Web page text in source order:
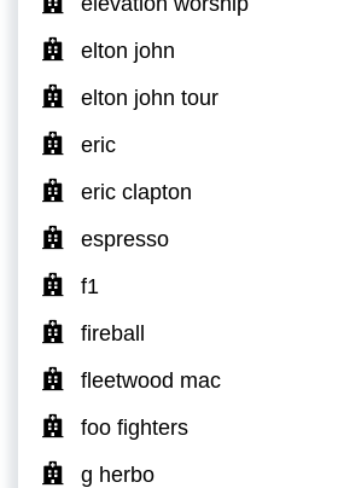
elton john
elton john tour
eric
eric clapton
espresso
f1
fireball
fleetwood mac
foo fighters
g herbo